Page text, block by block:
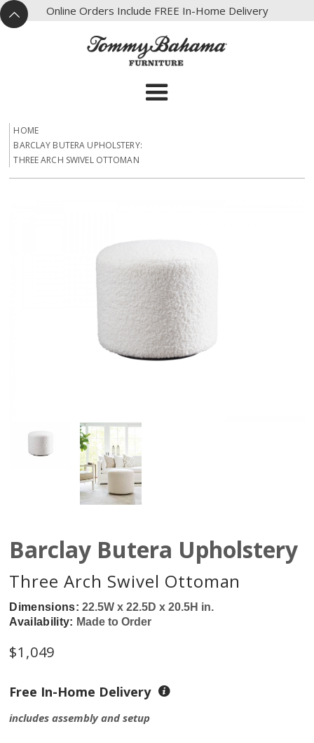
^
X Online Orders Include FREE In-Home Delivery
HOME
BARCLAY BUTERA UPHOLSTERY:
THREE ARCH SWIVEL OTTOMAN
Barclay Butera Upholstery
Three Arch Swivel Ottoman
Dimensions:22.5W x 22.5D x 20.5H in.
Availability: Made to Order
$1,049
Free In-Home Delivery
includes assembly and setup